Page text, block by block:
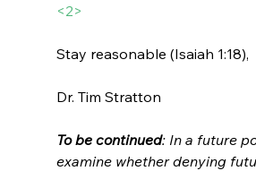
<2>
Stay reasonable (Isaiah 1:18),
Dr. Tim Stratton
To be continued: In a future
examine whether denying